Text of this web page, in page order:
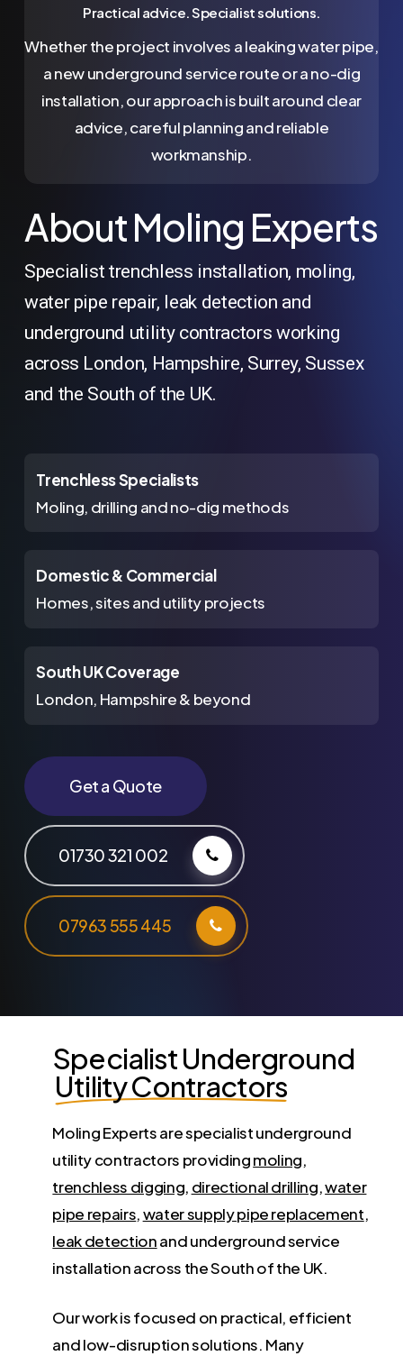
About Moling Experts
Specialist trenchless installation, moling,
water pipe repair, leak detection and
underground utility contractors working
across London, Hampshire, Surrey, Sussex
and the South of the UK.
Trenchless Specialists
Moling, drilling and no-dig methods
Domestic & Commercial
Homes, sites and utility projects
South UK Coverage
London, Hampshire & beyond
Get a Quote
01730 321 002
07963 555 445
Practical advice. Specialist solutions.
Whether the project involves a leaking water pipe,
a new underground service route or a no-dig
installation, our approach is built around clear
advice, careful planning and reliable
workmanship.
Specialist Underground
Utility Contractors
Moling Experts are specialist underground
utility contractors providingmoling,
trenchless digging, directional drilling,water
pipe repairs,water supply pipe replacement,
leak detectionand underground service
installation across the South of the UK.
Our work is focused on practical, efficient
and low-disruption solutions. Many